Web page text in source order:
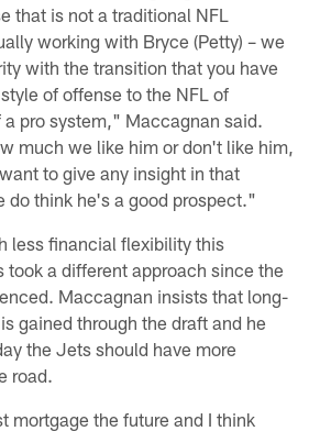
that is not a traditional NFL
working with Bryce (Petty) – we
with the transition that you have
of offense to the NFL of
pro system," Maccagnan said.
much we like him or don't like him,
to give any insight in that
do think he's a good prospect."
less financial flexibility this
took a different approach since the
Maccagnan insists that long-
gained through the draft and he
the Jets should have more
road.
mortgage the future and I think